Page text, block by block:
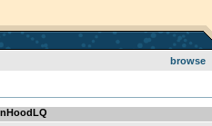
browse